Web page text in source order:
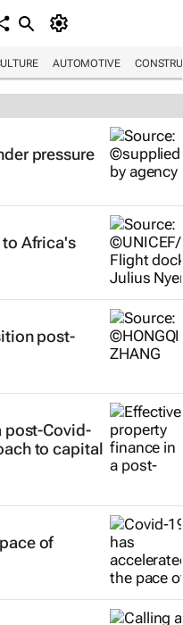
AUTOMOTIVE
pressure
Africa's
post-
post-Covid-
to capital
of